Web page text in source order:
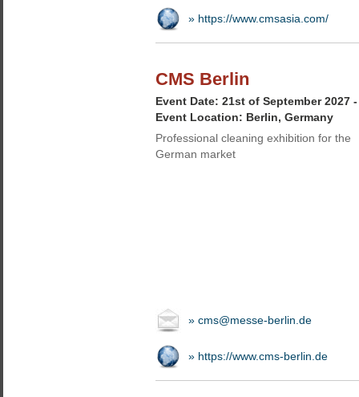
» https://www.cmsasia.com/
CMS Berlin
Event Date: 21st of September 2027
Event Location: Berlin, Germany
Professional cleaning exhibition for the
German market
» cms@messe-berlin.de
» https://www.cms-berlin.de